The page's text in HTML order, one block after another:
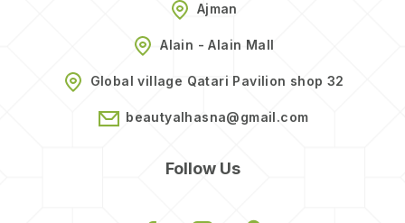
Ajman
Alain - Alain Mall
Global village Qatari Pavilion shop 32
beautyalhasna@gmail.com
Follow Us